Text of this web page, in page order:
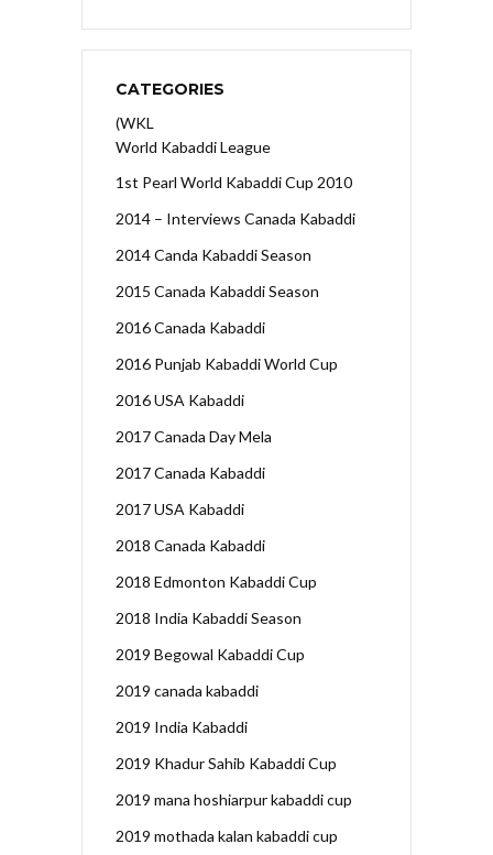
CATEGORIES
(WKL
World Kabaddi League
1st Pearl World Kabaddi Cup 2010
2014 – Interviews Canada Kabaddi
2014 Canda Kabaddi Season
2015 Canada Kabaddi Season
2016 Canada Kabaddi
2016 Punjab Kabaddi World Cup
2016 USA Kabaddi
2017 Canada Day Mela
2017 Canada Kabaddi
2017 USA Kabaddi
2018 Canada Kabaddi
2018 Edmonton Kabaddi Cup
2018 India Kabaddi Season
2019 Begowal Kabaddi Cup
2019 canada kabaddi
2019 India Kabaddi
2019 Khadur Sahib Kabaddi Cup
2019 mana hoshiarpur kabaddi cup
2019 mothada kalan kabaddi cup